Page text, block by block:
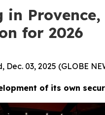
for 2026
Dec. 03, 2025 (GLOBE
of its own